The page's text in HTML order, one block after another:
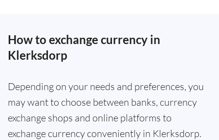
How to exchange currency in
Klerksdorp
Depending on your needs and preferences, you
may want to choose between banks, currency
exchange shops and online platforms to
exchange currency conveniently in Klerksdorp.